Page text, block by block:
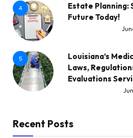
4
Estate Planning:
Future Today!
5
Louisiana’s
Laws,
Evaluations
Recent Posts